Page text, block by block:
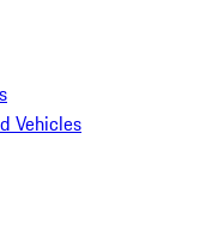
Vehicles